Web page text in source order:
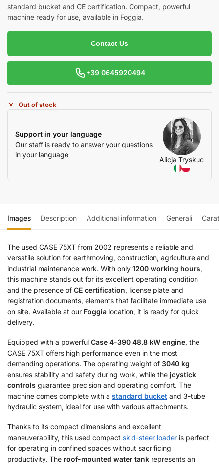
standard bucket and CE certification. Compact, powerful
machine ready for use, available in Foggia.
Contact Us
+39 0645920494
Out of stock
Support in your language
Our staff is ready to answer your questions
in your language
Alicja Tryskuc
Images Description Additional information Generali
The used CASE 75XT from 2002 represents a reliable and
versatile solution for earthmoving, construction, agriculture and
industrial maintenance work. With only 1200 working hours,
this machine stands out for its excellent operating condition
and the presence of CE certification, license plate and
registration documents, elements that facilitate immediate use
on site. Available at our Foggia location, it is ready for quick
delivery.
Equipped with a powerful Case 4-390 48.8 kW engine, the
CASE 75XT offers high performance even in the most
demanding operations. The operating weight of 3040 kg
ensures stability and safety during work, while the joystick
controls guarantee precision and operating comfort. The
machine comes complete with a standard bucket and 3-tube
hydraulic system, ideal for use with various attachments.
Thanks to its compact dimensions and excellent
maneuverability, this used compact skid-steer loader is perfect
for operating in confined spaces without sacrificing
productivity. The roof-mounted water tank represents an